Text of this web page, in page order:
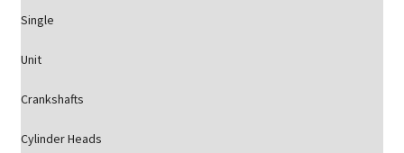
Single
Unit
Crankshafts
Cylinder Heads